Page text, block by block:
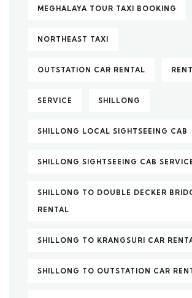
MEGHALAYA TOUR TAXI BOOKING
NORTHEAST TAXI
OUTSTATION CAR RENTAL
SERVICE SHILLONG
SHILLONG LOCAL SIGHTSEEING CAB
SHILLONG SIGHTSEEING CAB
SHILLONG TO DOUBLE DECKER
RENTAL
SHILLONG TO KRANGSURI CAR
SHILLONG TO OUTSTATION CAR